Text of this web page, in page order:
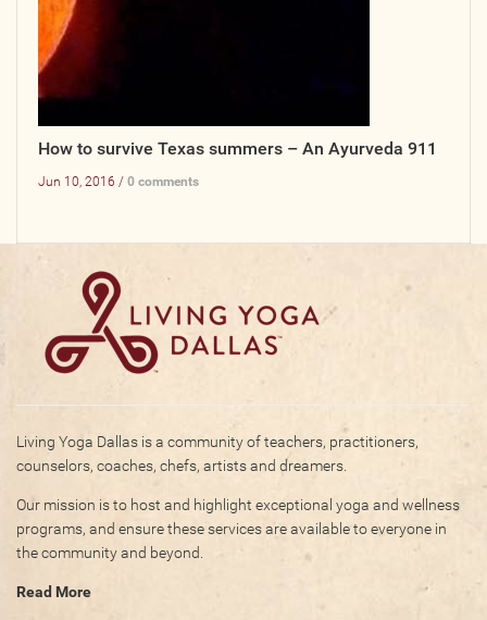
How to survive Texas summers – An Ayurveda 911
Jun 10, 2016 / 0 comments
Living Yoga Dallas is a community of teachers, practitioners,
counselors, coaches, chefs, artists and dreamers.
Our mission is to host and highlight exceptional yoga and wellness
programs, and ensure these services are available to everyone in
the community and beyond.
Read More